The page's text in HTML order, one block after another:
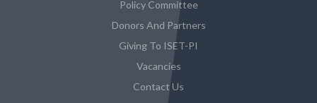
Policy Committee
Donors And Partners
Giving To ISET-PI
Vacancies
Contact Us